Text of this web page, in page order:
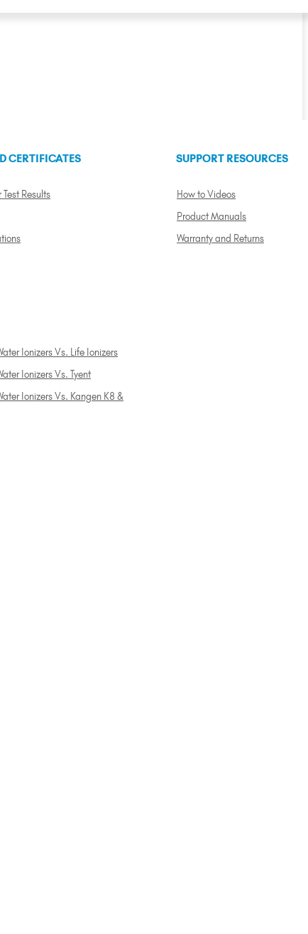
CERTIFICATES
Results
SUPPORT RESOURCES
How to Videos
Product Manuals
Warranty and Returns
Ionizers Vs. Life Ionizers
Ionizers Vs. Tyent
Ionizers Vs. Kangen K8 &